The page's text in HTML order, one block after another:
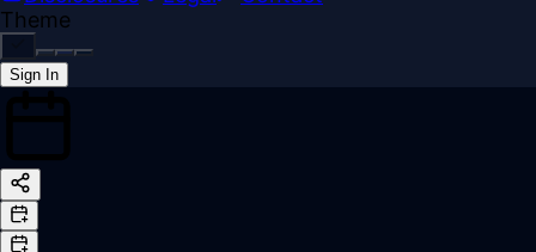
Theme
Sign In